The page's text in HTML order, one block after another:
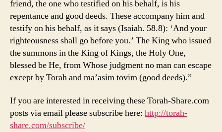
friend, the one who testified on his behalf, is his
repentance and good deeds. These accompany him and
testify on his behalf, as it says (Isaiah. 58.8): ‘And your
righteousness shall go before you.’ The King who issued
the summons in the Kingof Kings, the HolyOne,
blessed be He, from Whose judgment no man can escape
except by Torah and ma’asim tovim (good deeds).”
If you are interested in receiving these Torah-Share.com
posts via email please subscribe here: http://torah-
share.com/subscribe/